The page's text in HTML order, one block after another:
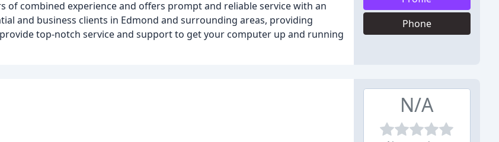
of combined experience and offers prompt and reliable service with an
and business clients in Edmond and surrounding areas, providing
top-notch service and support to get your computer up and running
Phone
N/A